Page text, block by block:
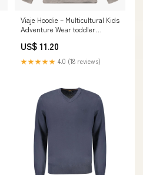
Viaje Hoodie – Multicultural Kids
Adventure Wear toddler
US$ 11.20
★★★★★ 4.0 (18 reviews)